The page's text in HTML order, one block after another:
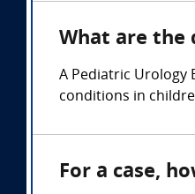
What are the
A Pediatric Urology
conditions in
For a case,